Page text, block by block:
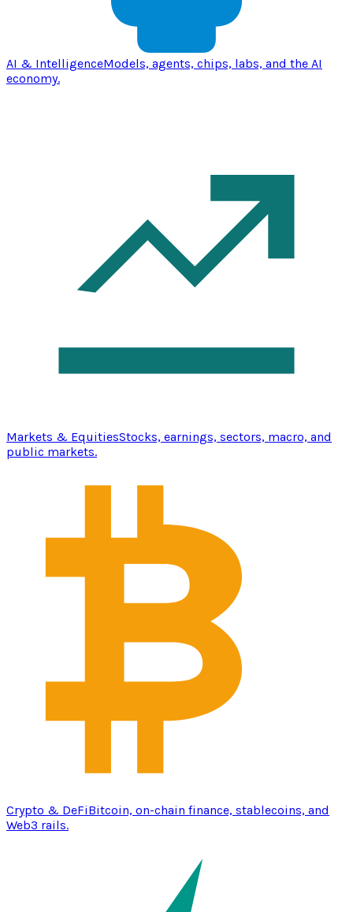
AI & IntelligenceModels, agents, chips, labs, and the AI
economy.
Markets & EquitiesStocks, earnings, sectors, macro, and
public markets.
Crypto & DeFiBitcoin, on-chain finance, stablecoins, and
Web3 rails.